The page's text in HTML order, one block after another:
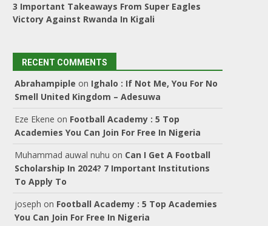
3 Important Takeaways From Super Eagles
Victory Against Rwanda In Kigali
RECENT COMMENTS
Abrahampiple on Ighalo : If Not Me, You For No
Smell United Kingdom – Adesuwa
Eze Ekene on Football Academy : 5 Top
Academies You Can Join For Free In Nigeria
Muhammad auwal nuhu on Can I Get A Football
Scholarship In 2024? 7 Important Institutions
To Apply To
joseph on Football Academy : 5 Top Academies
You Can Join For Free In Nigeria